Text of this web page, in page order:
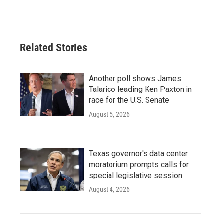
Related Stories
Another poll shows James
Talarico leading Ken Paxton in
race for the U.S. Senate
August 5, 2026
Texas governor's data center
moratorium prompts calls for
special legislative session
August 4, 2026